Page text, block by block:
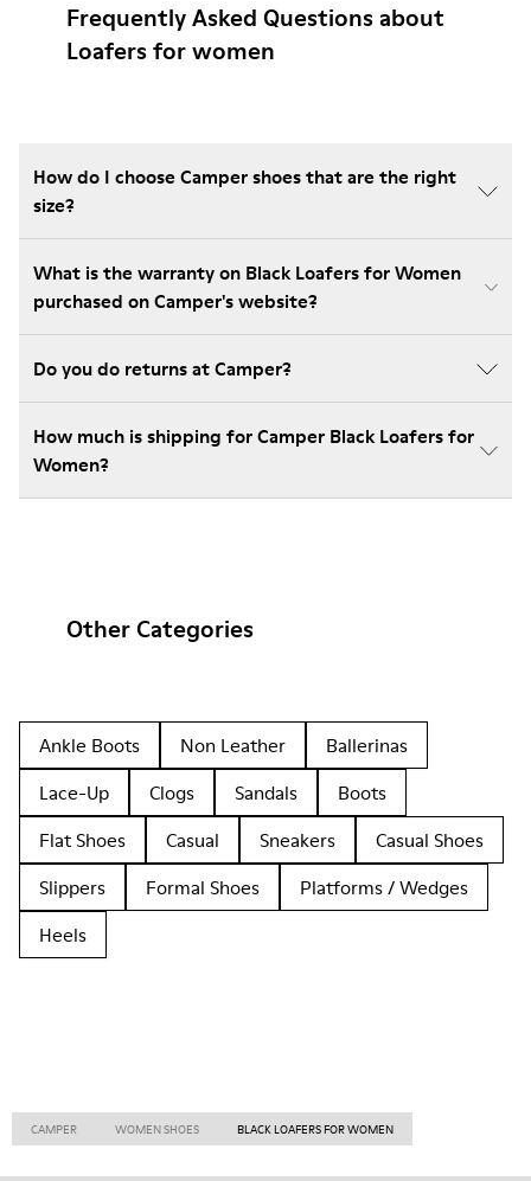
Frequently Asked Questions about
Loafers for women
How do I choose Camper shoes that are the right
size?
What is the warranty on Black Loafers for Women
purchased on Camper's website?
Do you do returns at Camper?
How much is shipping for Camper Black Loafers for
Women?
Other Categories
Ankle Boots Non Leather
Ballerinas
Lace-Up
Clogs Sandals
Boots
Flat Shoes
Casual Sneakers
Casual Shoes
Slippers
Formal Shoes
Platforms / Wedges
Heels
CAMPER WOMEN SHOES BLACK LOAFERS FOR WOMEN